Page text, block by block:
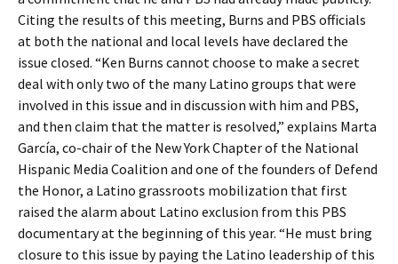
Citing the results of this meeting, Burns and PBS officials
at both the national and local levels have declared the
issue closed. “Ken Burns cannot choose to make a secret
deal with only two of the many Latino groups that were
involved in this issue and in discussion with him and PBS,
and then claim that the matter is resolved,” explains Marta
García, co-chair of the New York Chapter of the National
Hispanic Media Coalition and one of the founders of Defend
the Honor, a Latino grassroots mobilization that first
raised the alarm about Latino exclusion from this PBS
documentary at the beginning of this year. “He must bring
closure to this issue by paying the Latino leadership of this